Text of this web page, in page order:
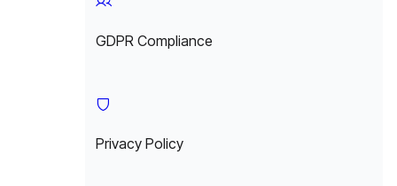
GDPR Compliance
Privacy Policy